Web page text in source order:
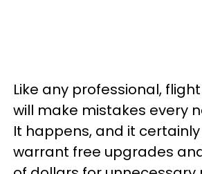
Like any professional,
will make mistakes every
It happens, and it certainly
warrant free upgrades